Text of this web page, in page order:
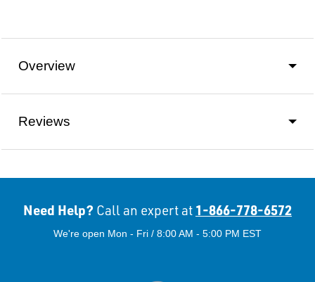
Overview
Reviews
Need Help? Call an expert at 1-866-778-6572
We're open Mon - Fri / 8:00 AM - 5:00 PM EST